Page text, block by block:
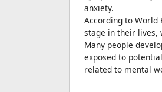
anxiety.
According to World
stage in their lives,
Many people
exposed to
related to mental